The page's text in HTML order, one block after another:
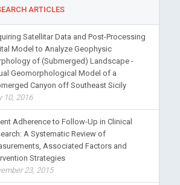
ARTICLES
Satellitar Data and Post-Processing
Model to Analyze Geophysic
of (Submerged) Landscape -
Geomorphological Model of a
Canyon off Southeast Sicily
10, 2016
Adherence to Follow-Up in Clinical
A Systematic Review of
Associated Factors and
Strategies
23, 2015